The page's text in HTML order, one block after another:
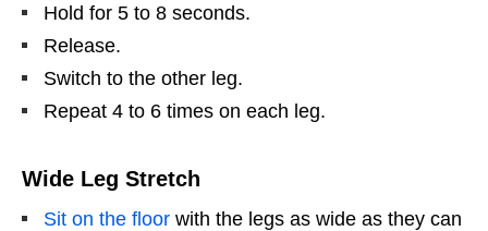
Hold for 5 to 8 seconds.
Release.
Switch to the other leg.
Repeat 4 to 6 times on each leg.
Wide Leg Stretch
Sit on the floor with the legs as wide as they can